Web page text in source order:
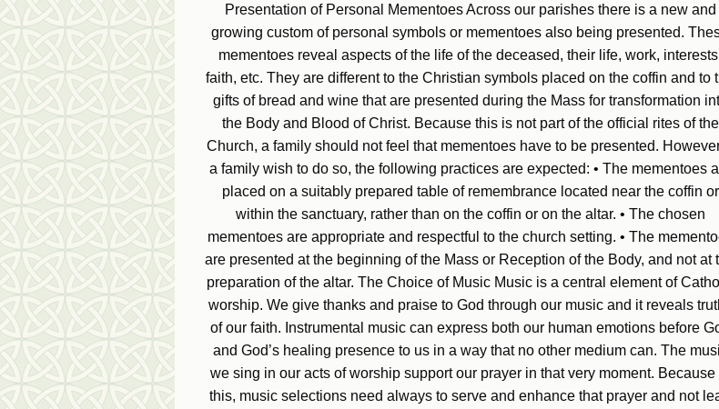
Presentation of Personal Mementoes Across our parishes there is a new and
growing custom of personal symbols or mementoes also being presented.
mementoes reveal aspects of the life of the deceased, their life, work,
faith, etc. They are different to the Christian symbols placed on the coffin and to
gifts of bread and wine that are presented during the Mass for transformation
the Body and Blood of Christ. Because this is not part of the official rites of the
Church, a family should not feel that mementoes have to be presented.
a family wish to do so, the following practices are expected: • The mementoes
placed on a suitably prepared table of remembrance located near the coffin or
within the sanctuary, rather than on the coffin or on the altar. • The chosen
mementoes are appropriate and respectful to the church setting. • The
are presented at the beginning of the Mass or Reception of the Body, and not at
preparation of the altar. The Choice of Music Music is a central element of
worship. We give thanks and praise to God through our music and it reveals
of our faith. Instrumental music can express both our human emotions before
and God’s healing presence to us in a way that no other medium can. The
we sing in our acts of worship support our prayer in that very moment. Because
this, music selections need always to serve and enhance that prayer and not